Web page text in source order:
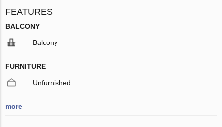
FEATURES
BALCONY
Balcony
FURNITURE
Unfurnished
more